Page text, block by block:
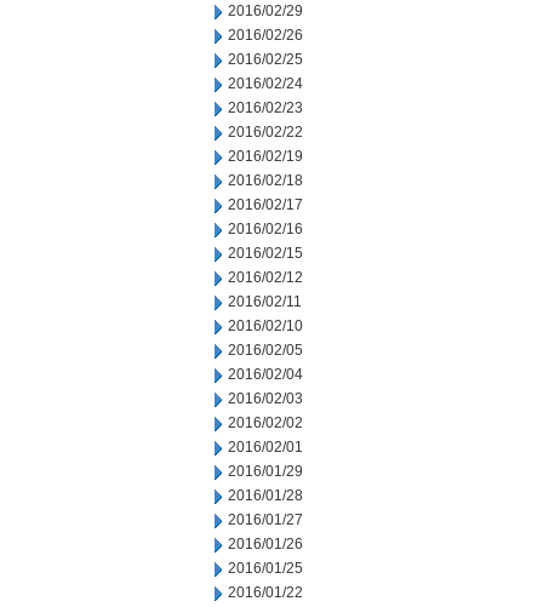
2016/02/29
2016/02/26
2016/02/25
2016/02/24
2016/02/23
2016/02/22
2016/02/19
2016/02/18
2016/02/17
2016/02/16
2016/02/15
2016/02/12
2016/02/11
2016/02/10
2016/02/05
2016/02/04
2016/02/03
2016/02/02
2016/02/01
2016/01/29
2016/01/28
2016/01/27
2016/01/26
2016/01/25
2016/01/22